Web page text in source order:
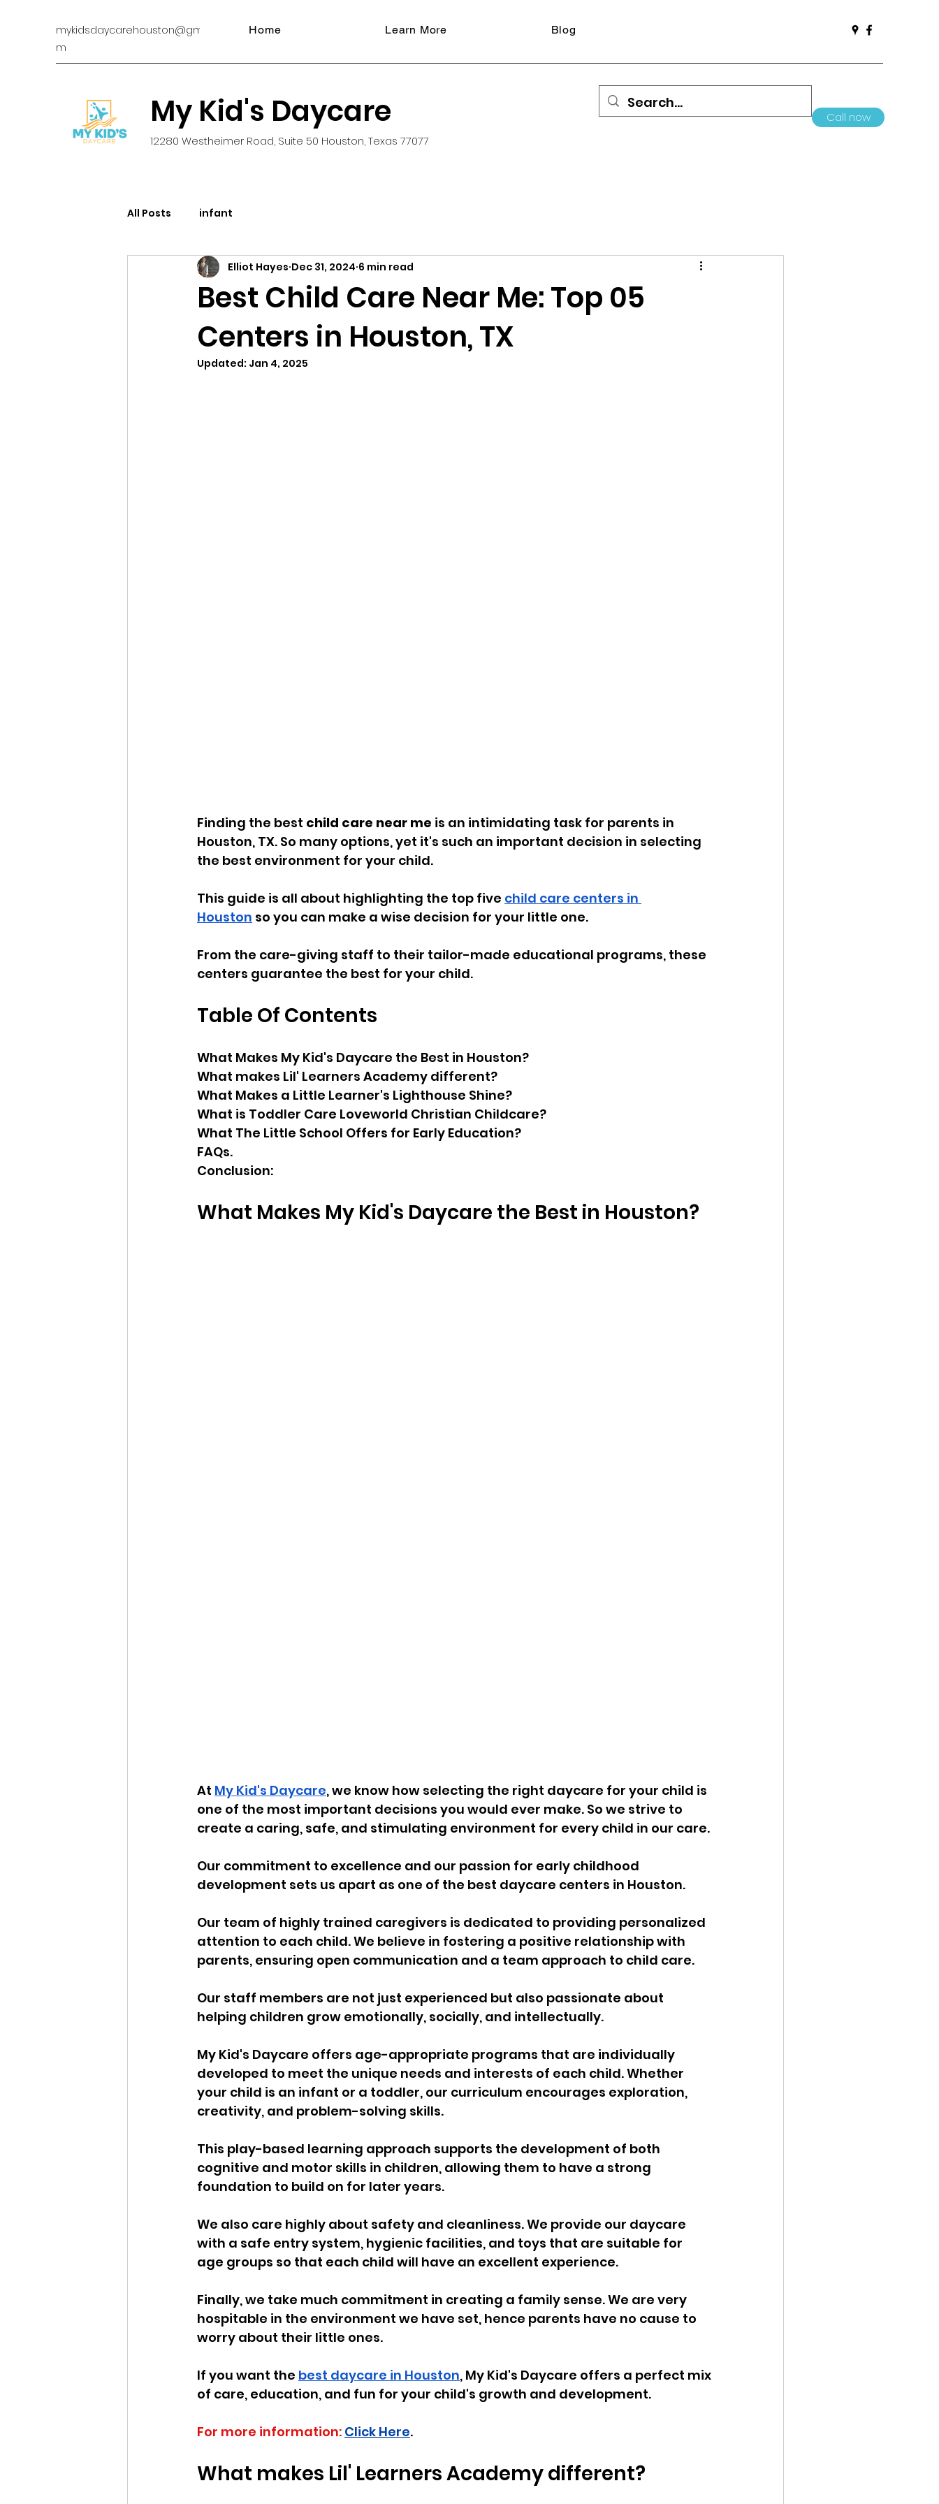
mykidsdaycarehouston@gmail.co
m
Home Learn More Blog
My Kid's Daycare
12280 Westheimer Road, Suite 50 Houston, Texas 77077
Call now
All Posts infant
Best Child Care Near Me: Top 05
Centers in Houston, TX
Elliot Hayes Dec 31, 2024 6 min read
Updated: Jan 4, 2025
Finding the best child care near me is an intimidating task for parents in
Houston, TX. So many options, yet it's such an important decision in selecting
the best environment for your child.
This guide is all about highlighting the top five child care centers in
Houston so you can make a wise decision for your little one.
From the care-giving staff to their tailor-made educational programs, these
centers guarantee the best for your child.
Table Of Contents
What Makes My Kid's Daycare the Best in Houston?
What makes Lil' Learners Academy different?
What Makes a Little Learner's Lighthouse Shine?
What is Toddler Care Loveworld Christian Childcare?
What The Little School Offers for Early Education?
FAQs.
Conclusion:
What Makes My Kid's Daycare the Best in Houston?
At My Kid's Daycare, we know how selecting the right daycare for your child is
one of the most important decisions you would ever make. So we strive to
create a caring, safe, and stimulating environment for every child in our care.
Our commitment to excellence and our passion for early childhood
development sets us apart as one of the best daycare centers in Houston.
Our team of highly trained caregivers is dedicated to providing personalized
attention to each child. We believe in fostering a positive relationship with
parents, ensuring open communication and a team approach to child care.
Our staff members are not just experienced but also passionate about
helping children grow emotionally, socially, and intellectually.
My Kid's Daycare offers age-appropriate programs that are individually
developed to meet the unique needs and interests of each child. Whether
your child is an infant or a toddler, our curriculum encourages exploration,
creativity, and problem-solving skills.
This play-based learning approach supports the development of both
cognitive and motor skills in children, allowing them to have a strong
foundation to build on for later years.
We also care highly about safety and cleanliness. We provide our daycare
with a safe entry system, hygienic facilities, and toys that are suitable for
age groups so that each child will have an excellent experience.
Finally, we take much commitment in creating a family sense. We are very
hospitable in the environment we have set, hence parents have no cause to
worry about their little ones.
If you want the best daycare in Houston, My Kid's Daycare offers a perfect mix
of care, education, and fun for your child's growth and development.
For more information: Click Here.
What makes Lil' Learners Academy different?